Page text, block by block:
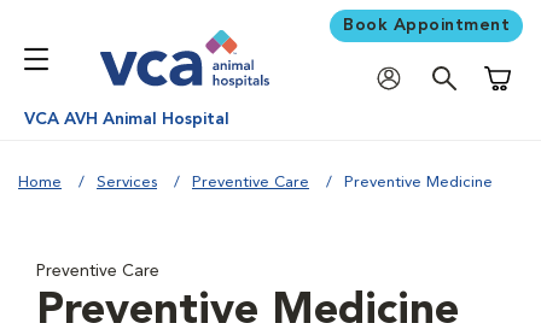
Book Appointment
VCA AVH Animal Hospital
Home Services Preventive Care Preventive Medicine
Preventive Care
Preventive Medicine